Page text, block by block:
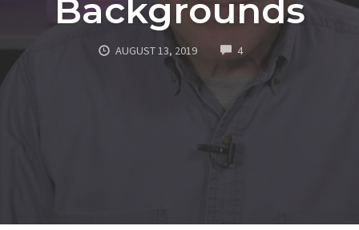
Backgrounds
AUGUST 13, 2019 4COMMENTS